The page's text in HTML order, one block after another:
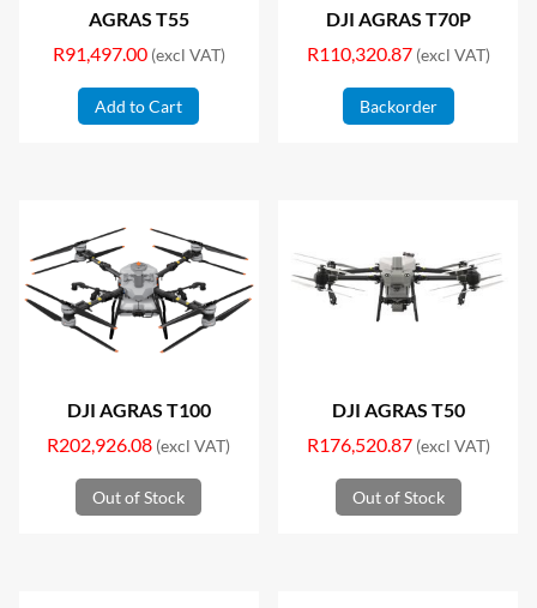
AGRAS T55
R91,497.00 (excl VAT)
Add to Cart
DJI AGRAS T70P
R110,320.87 (excl VAT)
Backorder
DJI AGRAS T100
R202,926.08 (excl VAT)
Out of Stock
DJI AGRAS T50
R176,520.87 (excl VAT)
Out of Stock